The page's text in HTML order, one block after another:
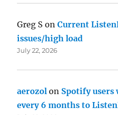
Greg S onCurrent
issues/high load
July 22, 2026
aerozol on Spotify users
every 6 months to